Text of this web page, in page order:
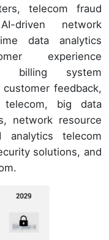
telecom fraud
driven network
data analytics
experience
billing system
feedback,
telecom, big data
network resource
analytics telecom
solutions, and